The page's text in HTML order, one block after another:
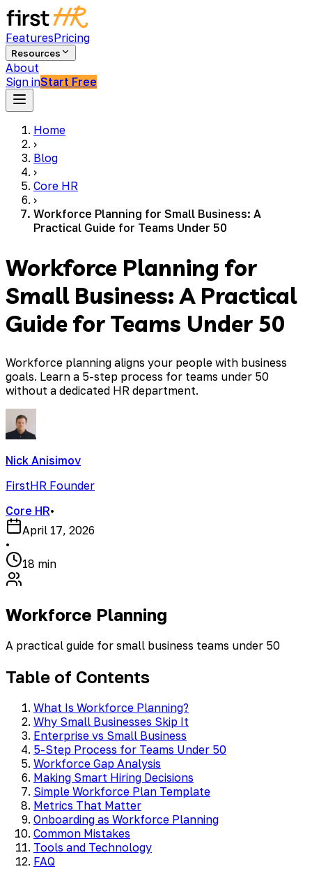
FeaturesPricing
Resources
About
Sign inStart Free
Home
›
Blog
›
Core HR
›
Workforce Planning for Small Business: A
Practical Guide for Teams Under 50
Workforce Planning for
Small Business: A Practical
Guide for Teams Under 50
Workforce planning aligns your people with business
goals. Learn a 5-step process for teams under 50
without a dedicated HR department.
Nick Anisimov
FirstHR Founder
Core HR•
April 17, 2026
•
18 min
Workforce Planning
A practical guide for small business teams under 50
Table of Contents
What Is Workforce Planning?
Why Small Businesses Skip It
Enterprise vs Small Business
5-Step Process for Teams Under 50
Workforce Gap Analysis
Making Smart Hiring Decisions
Simple Workforce Plan Template
Metrics That Matter
Onboarding as Workforce Planning
Common Mistakes
Tools and Technology
FAQ